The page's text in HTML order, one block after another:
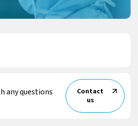
any questions
Contact
us